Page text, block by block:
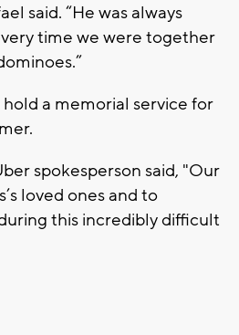
said. “He was always
time we were together
a memorial service for
spokesperson said, "Our
loved ones and to
this incredibly difficult